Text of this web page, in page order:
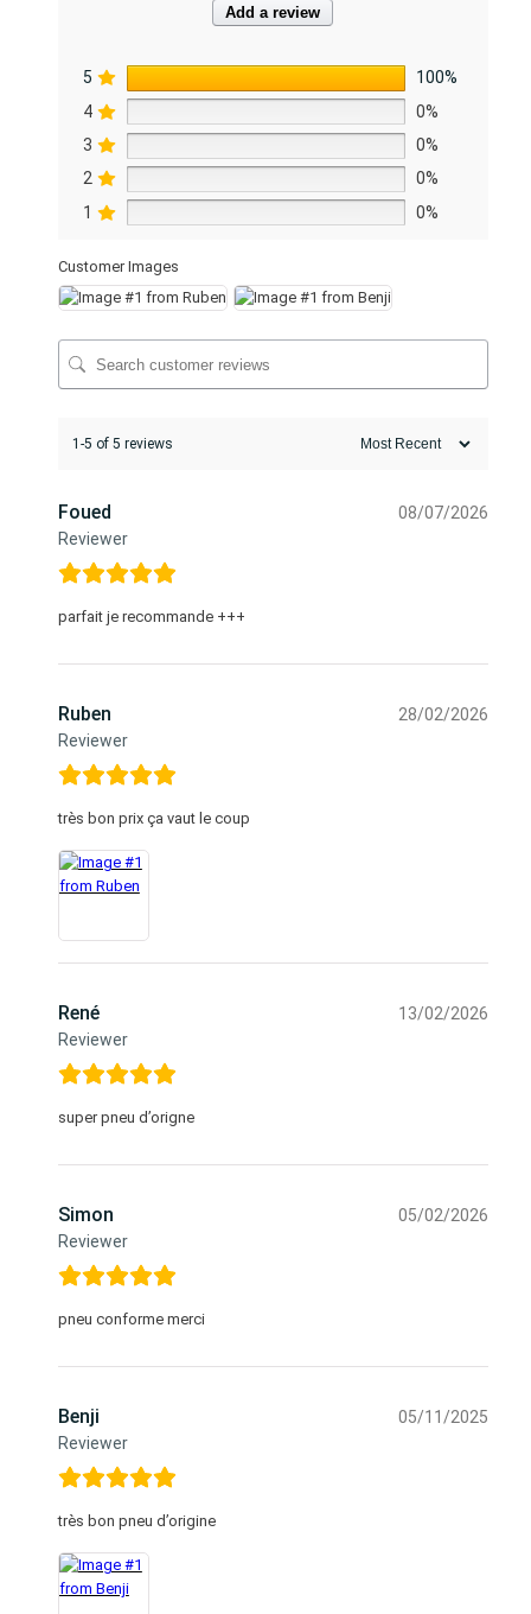
Add a review
5
100%
4
0%
3
0%
2
0%
1
0%
Customer Images
1-5 of 5 reviews
Foued
Reviewer
08/07/2026
parfait je recommande +++
Ruben
Reviewer
28/02/2026
très bon prix ça vaut le coup
René
Reviewer
13/02/2026
super pneu d’origne
Simon
Reviewer
05/02/2026
pneu conforme merci
Benji
Reviewer
05/11/2025
très bon pneu d’origine